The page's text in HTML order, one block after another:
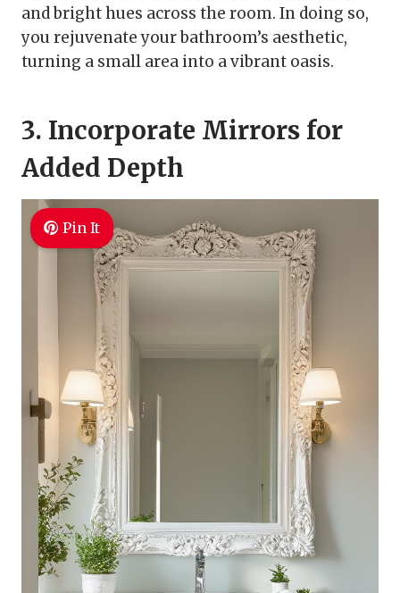
and bright hues across the room. In doing so,
you rejuvenate your bathroom’s aesthetic,
turning a small area into a vibrant oasis.
3. Incorporate Mirrors for
Added Depth
Pin It